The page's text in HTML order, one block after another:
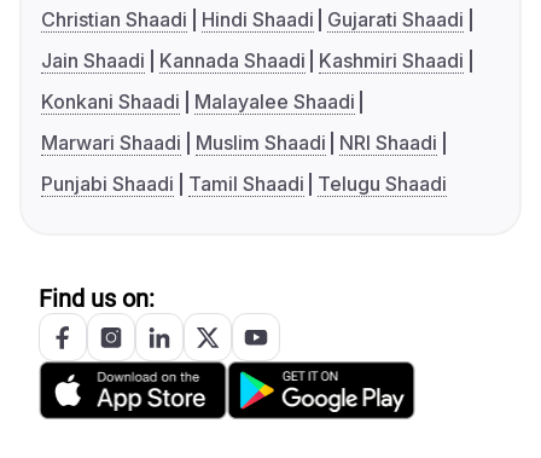
Christian Shaadi
Hindi Shaadi
Gujarati Shaadi
Jain Shaadi
Kannada Shaadi
Kashmiri Shaadi
Konkani Shaadi
Malayalee Shaadi
Marwari Shaadi
Muslim Shaadi
NRI Shaadi
Punjabi Shaadi
Tamil Shaadi Telugu Shaadi
Find us on: